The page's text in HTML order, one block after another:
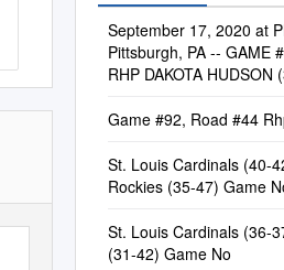
September 17, 2020 at
Pittsburgh, PA -- GAME
RHP DAKOTA HUDSON
Game #92, Road #44
St. Louis Cardinals (40-
Rockies (35-47) Game
St. Louis Cardinals (36-
(31-42) Game No